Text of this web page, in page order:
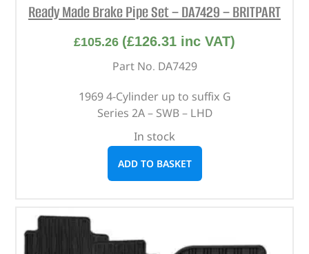
Ready Made Brake Pipe Set – DA7429 – BRITPART
£105.26 (£126.31 inc VAT)
Part No. DA7429
1969 4-Cylinder up to suffix G
Series 2A – SWB – LHD
In stock
ADD TO BASKET